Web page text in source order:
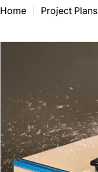
Home Project Plans